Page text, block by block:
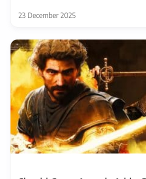
23 December 2025